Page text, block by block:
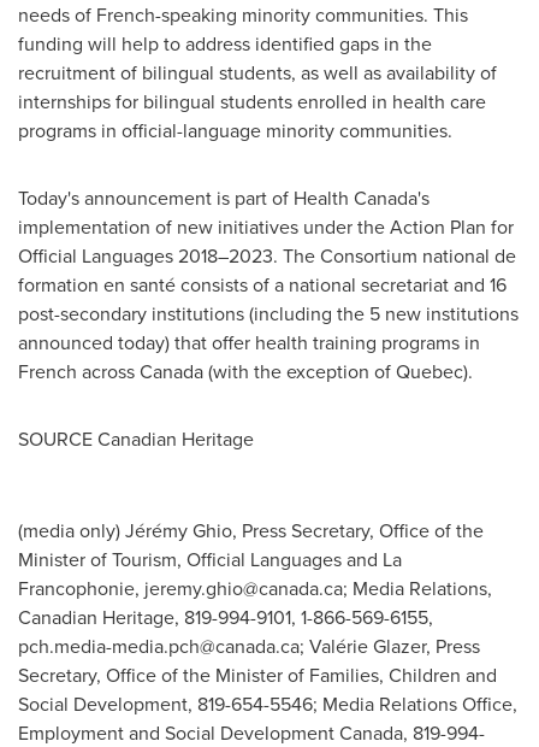
needs of French-speaking minority communities. This
funding will help to address identified gaps in the
recruitment of bilingual students, as well as availability of
internships for bilingual students enrolled in health care
programs in official-language minority communities.
Today's announcement is part of Health Canada's
implementation of new initiatives under the Action Plan for
Official Languages 2018–2023. The Consortium national de
formation en santé consists of a national secretariat and 16
post-secondary institutions (including the 5 new institutions
announced today) that offer health training programs in
French acrossCanada(with the exception ofQuebec).
SOURCE Canadian Heritage
(media only) Jérémy Ghio, Press Secretary, Office of the
Minister of Tourism, Official Languages and La
Francophonie, jeremy.ghio@canada.ca; Media Relations,
Canadian Heritage, 819-994-9101, 1-866-569-6155,
pch.media-media.pch@canada.ca; Valérie Glazer, Press
Secretary, Office of the Minister of Families, Children and
Social Development, 819-654-5546; Media Relations Office,
Employment and Social Development Canada, 819-994-